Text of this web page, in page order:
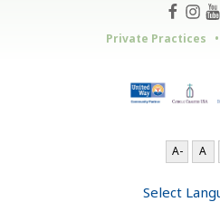
Private Practices
A- A
Select